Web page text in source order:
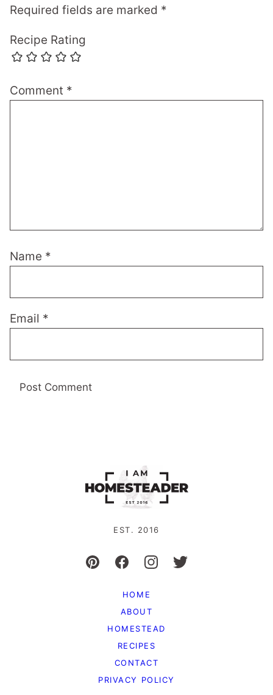
Required fields are marked *
Recipe Rating
Comment *
Name *
Email *
EST. 2016
HOME
ABOUT
HOMESTEAD
RECIPES
CONTACT
PRIVACY POLICY